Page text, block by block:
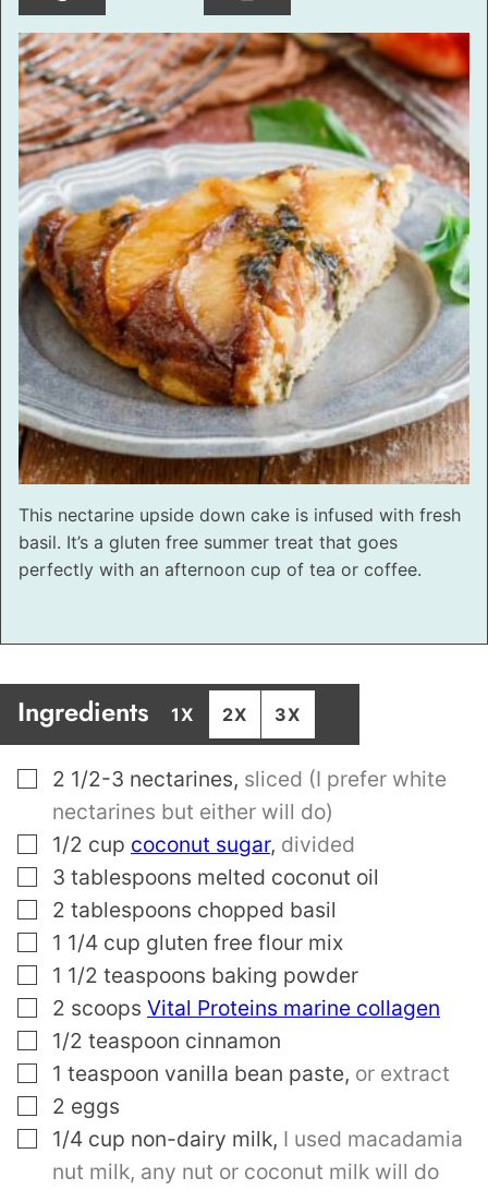
This nectarine upside down cake is infused with fresh
basil. It’s a gluten free summer treat that goes
perfectly with an afternoon cup of tea or coffee.
Ingredients 1X 2X 3X
▢
2 1/2-3 nectarines, sliced (I prefer white
nectarines but either will do)
▢
1/2 cup coconut sugar, divided
▢
3 tablespoons melted coconut oil
▢
2 tablespoons chopped basil
▢
1 1/4 cup gluten free flour mix
▢
1 1/2 teaspoons baking powder
▢
2 scoops Vital Proteins marine collagen
▢
1/2 teaspoon cinnamon
▢
1 teaspoon vanilla bean paste, or extract
▢
2 eggs
▢
1/4 cup non-dairy milk, I used macadamia
nut milk, any nut or coconut milk will do